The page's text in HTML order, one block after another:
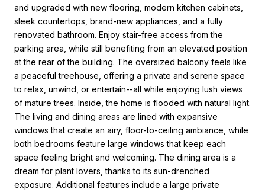
and upgraded with new flooring, modern kitchen cabinets,
sleek countertops, brand-new appliances, and a fully
renovated bathroom. Enjoy stair-free access from the
parking area, while still benefiting from an elevated position
at the rear of the building. The oversized balcony feels like
a peaceful treehouse, offering a private and serene space
to relax, unwind, or entertain--all while enjoying lush views
of mature trees. Inside, the home is flooded with natural light.
The living and dining areas are lined with expansive
windows that create an airy, floor-to-ceiling ambiance, while
both bedrooms feature large windows that keep each
space feeling bright and welcoming. The dining area is a
dream for plant lovers, thanks to its sun-drenched
exposure. Additional features include a large private